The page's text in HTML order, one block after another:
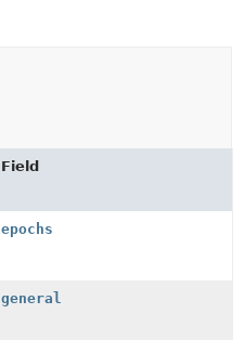
Field
epochs
general